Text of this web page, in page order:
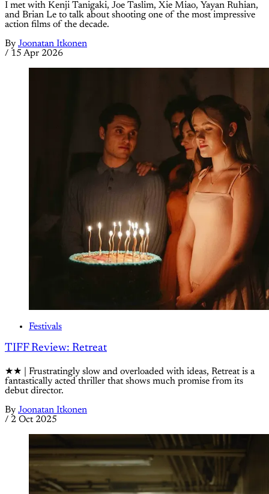
I met with Kenji Tanigaki, Joe Taslim, Xie Miao, Yayan Ruhian,
and Brian Le to talk about shooting one of the most impressive
action films of the decade.
By Joonatan Itkonen
/ 15 Apr 2026
Festivals
TIFF Review: Retreat
★★ | Frustratingly slow and overloaded with ideas, Retreat is a
fantastically acted thriller that shows much promise from its
debut director.
By Joonatan Itkonen
/ 2 Oct 2025